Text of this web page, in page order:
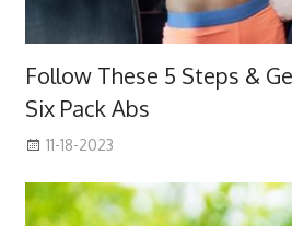
Follow These 5 Steps &
Six Pack Abs
11-18-2023